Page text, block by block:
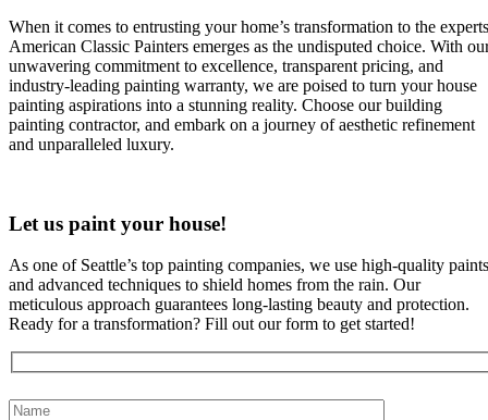
When it comes to entrusting your home’s transformation to the
American Classic Painters emerges as the undisputed choice. With
unwavering commitment to excellence, transparent pricing, and
industry-leading painting warranty, we are poised to turn your house
painting aspirations into a stunning reality. Choose our building
painting contractor, and embark on a journey of aesthetic refinement
and unparalleled luxury.
Let us paint your house!
As one of Seattle’s top painting companies, we use high-quality paints
and advanced techniques to shield homes from the rain. Our
meticulous approach guarantees long-lasting beauty and protection.
Ready for a transformation? Fill out our form to get started!